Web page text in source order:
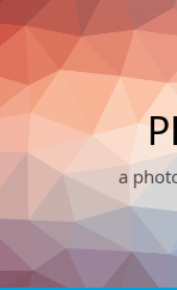
Skip
to
content
a